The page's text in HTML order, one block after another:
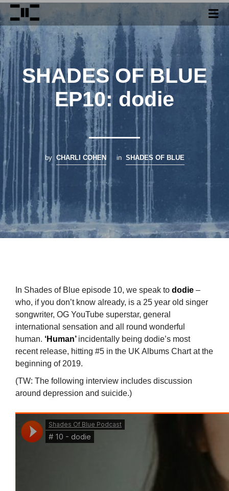
SHADES OF BLUE
EP10: dodie
by CHARLI COHEN in SHADES OF BLUE
In Shades of Blue episode 10, we speak to dodie –
who, if you don’t know already, is a 25 year old singer
songwriter, OG YouTube superstar, general
international sensation and all round wonderful
human. ‘Human’ incidentally being dodie’s most
recent release, hitting #5 in the UK Albums Chart at the
beginning of 2019.
(TW: The following interview includes discussion
around depression and suicide.)